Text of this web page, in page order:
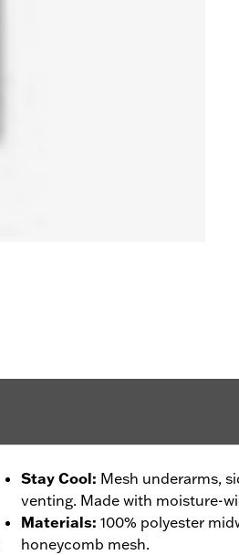
Stay Cool: Mesh underarms,
venting. Made with moisture-
Materials: 100% polyester
honeycomb mesh.